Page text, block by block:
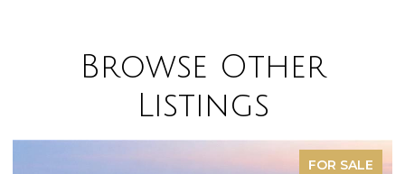
Browse Other
Listings
FOR SALE